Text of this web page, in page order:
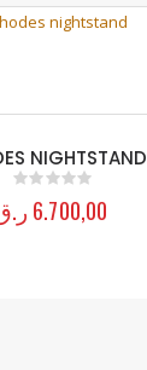
NIGHTSTAND
out of 5
6.700,00